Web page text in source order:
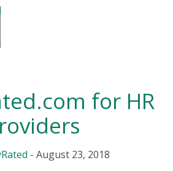
for HR
-August 23, 2018